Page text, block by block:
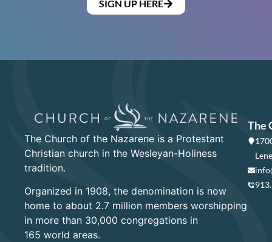
SIGN UP HERE
The Church of the Nazarene is a Protestant
Christian church in the Wesleyan-Holiness
tradition.
Organized in 1908, the denomination is now
home to about 2.7 million members worshipping
in more than 30,000 congregations in
165 world areas.
The